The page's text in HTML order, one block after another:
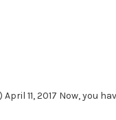
11, 2017 Now, you